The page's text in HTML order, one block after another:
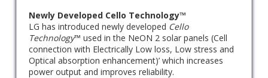
Newly Developed Cello Technology™
LG has introduced newly developed Cello
Technology™ used in the NeON 2 solar panels (Cell
connection with Electrically Low loss, Low stress and
Optical absorption enhancement)’ which increases
power output and improves reliability.